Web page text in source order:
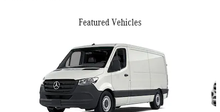
Featured Vehicles